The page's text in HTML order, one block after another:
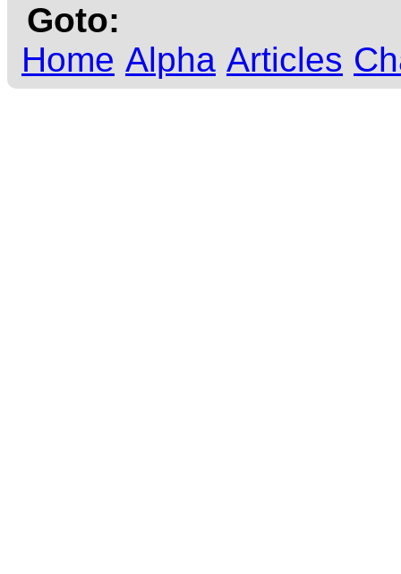
Goto:
Home Alpha Articles